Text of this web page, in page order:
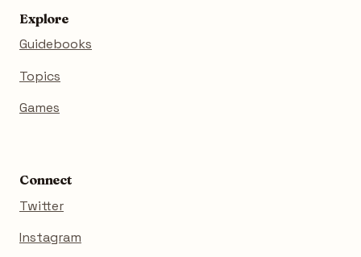
Explore
Guidebooks
Topics
Games
Connect
Twitter
Instagram